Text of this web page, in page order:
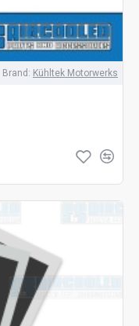
Brand: Kühltek Motorwerks